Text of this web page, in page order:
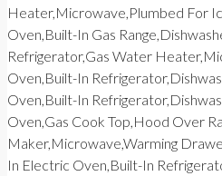
Heater,Microwave,Plumbed For
Oven,Built-In Gas
Refrigerator,Gas Water
Oven,Built-In
Oven,Built-In
Oven,Gas Cook Top,Hood Over
Maker,Microwave,Warming
In Electric Oven,Built-In